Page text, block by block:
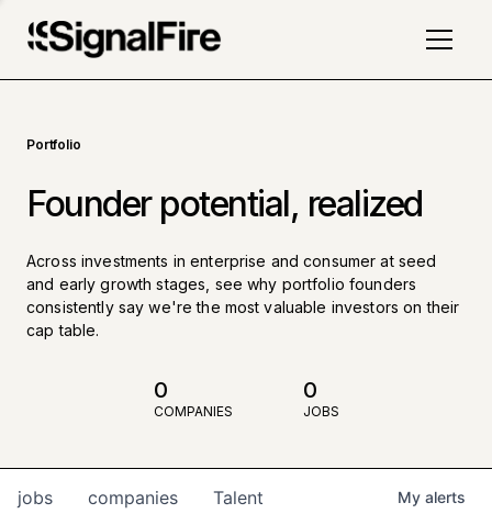
Portfolio
Founder potential, realized
Across investments in enterprise and consumer at seed
and early growth stages, see why portfolio founders
consistently say we're the most valuable investors on their
cap table.
0
COMPANIES
0
JOBS
jobs companies Talent My alerts